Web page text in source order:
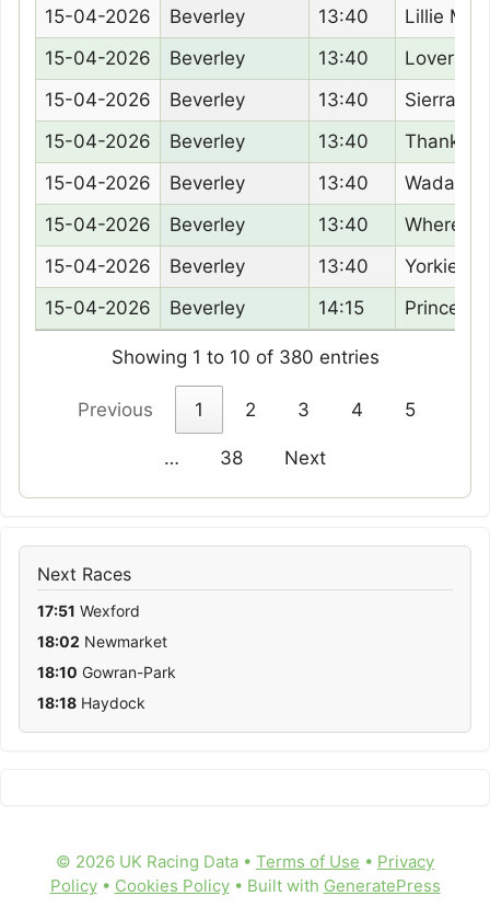
15-04-2026
Beverley 13:40
Lillie
15-04-2026
Beverley 13:40
Lovers
15-04-2026
Beverley 13:40
Sierra
15-04-2026
Beverley 13:40
15-04-2026
Beverley 13:40
Wadacre
15-04-2026
Beverley 13:40
Wheres
15-04-2026
Beverley 13:40
Yorkies
15-04-2026
Beverley 14:15
Showing 1 to 10 of 380 entries
Previous 1 2 3 4 5
… 38 Next
Next Races
17:51 Wexford
18:02 Newmarket
18:10 Gowran-Park
18:18 Haydock
© 2026 UK Racing Data • Terms of Use • Privacy
Policy• Cookies Policy• Built with GeneratePress